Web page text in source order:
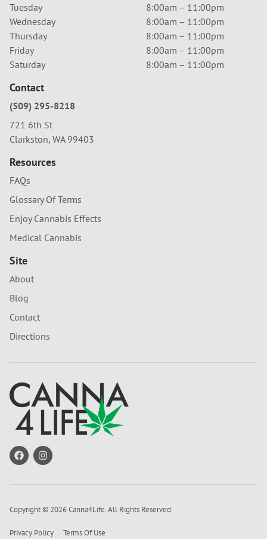
Tuesday
8:00am – 11:00pm
Wednesday
8:00am – 11:00pm
Thursday
8:00am – 11:00pm
Friday
8:00am – 11:00pm
Saturday
8:00am – 11:00pm
Contact
(509) 295-8218
721 6th St
Clarkston, WA 99403
Resources
FAQs
Glossary Of Terms
Enjoy Cannabis Effects
Medical Cannabis
Site
About
Blog
Contact
Directions
Copyright © 2026 Canna4Life. All Rights Reserved.
Privacy Policy Terms Of Use